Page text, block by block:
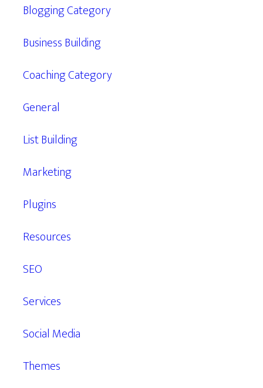
Blogging Category
Business Building
Coaching Category
General
List Building
Marketing
Plugins
Resources
SEO
Services
Social Media
Themes